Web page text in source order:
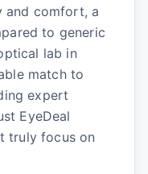
and comfort, a
to generic
lab in
match to
expert
EyeDeal
truly focus on